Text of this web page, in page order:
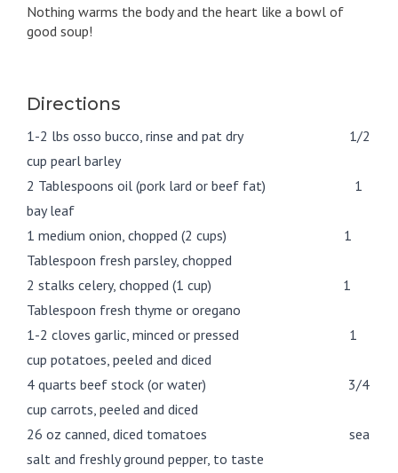
Nothing warms the body and the heart like a bowl of
good soup!
Directions
1-2 lbs osso bucco, rinse and pat dry 1/2
cup pearl barley
2 Tablespoons oil (pork lard or beef fat) 1
bay leaf
1 medium onion, chopped (2 cups) 1
Tablespoon fresh parsley, chopped
2 stalks celery, chopped (1 cup) 1
Tablespoon fresh thyme or oregano
1-2 cloves garlic, minced or pressed 1
cup potatoes, peeled and diced
4 quarts beef stock (or water) 3/4
cup carrots, peeled and diced
26 oz canned, diced tomatoes sea
salt and freshly ground pepper, to taste